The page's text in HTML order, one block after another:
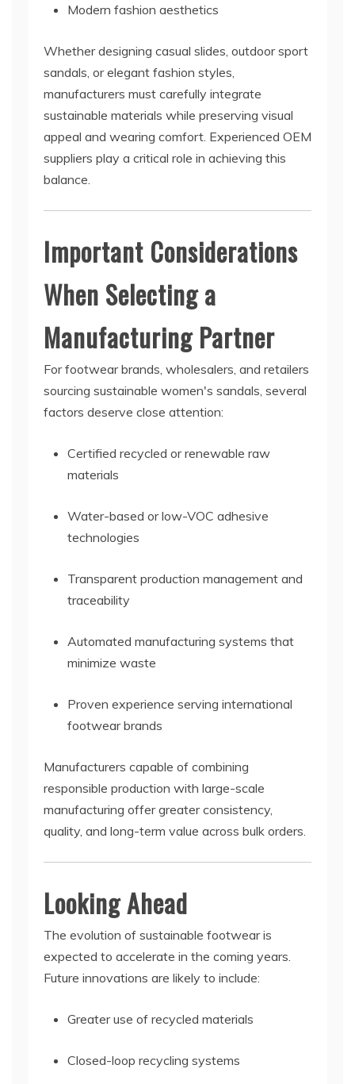
Modern fashion aesthetics
Whether designing casual slides, outdoor sport
sandals, or elegant fashion styles,
manufacturers must carefully integrate
sustainable materials while preserving visual
appeal and wearing comfort. Experienced OEM
suppliers play a critical role in achieving this
balance.
Important Considerations
When Selecting a
Manufacturing Partner
For footwear brands, wholesalers, and retailers
sourcing sustainable women's sandals, several
factors deserve close attention:
Certified recycled or renewable raw
materials
Water-based or low-VOC adhesive
technologies
Transparent production management and
traceability
Automated manufacturing systems that
minimize waste
Proven experience serving international
footwear brands
Manufacturers capable of combining
responsible production with large-scale
manufacturing offer greater consistency,
quality, and long-term value across bulk orders.
Looking Ahead
The evolution of sustainable footwear is
expected to accelerate in the coming years.
Future innovations are likely to include:
Greater use of recycled materials
Closed-loop recycling systems